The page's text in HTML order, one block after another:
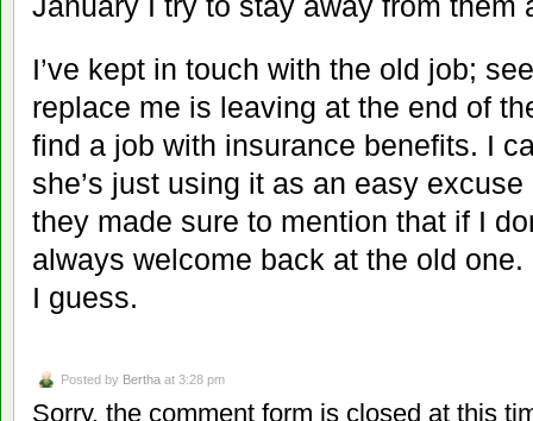
I’ve kept in touch with the old job;
replace me is leaving at the end of
find a job with insurance benefits. I
she’s just using it as an easy
they made sure to mention that if I
always welcome back at the old
I guess.
Posted by Bertha at 3:28 pm
Sorry, the comment form is closed at this